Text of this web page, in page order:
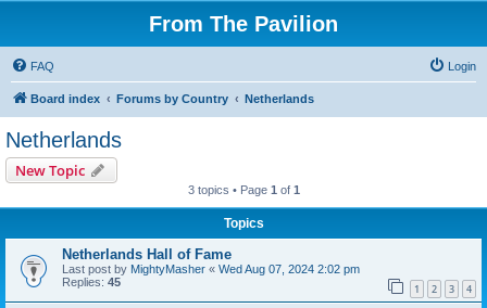
From The Pavilion
FAQ Login
Board index Forums by Country Netherlands
Netherlands
New Topic
3 topics • Page 1 of 1
Topics
Netherlands Hall of Fame
Last post by MightyMasher « Wed Aug 07, 2024 2:02 pm
Replies: 45 1 2 3 4